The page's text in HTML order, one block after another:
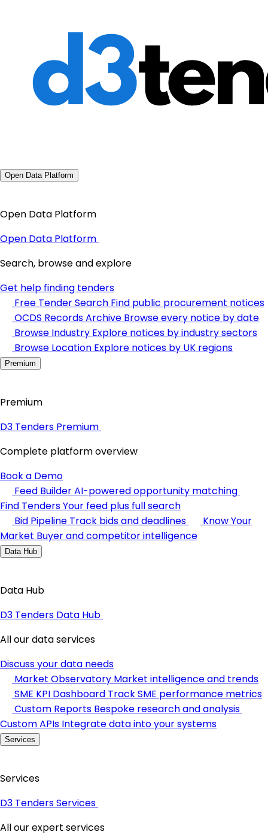
Open Data Platform
Open Data Platform
Open Data Platform
Search, browse and explore
Get help finding tenders
Free Tender Search Find public procurement notices
OCDS Records Archive Browse every notice by date
Browse Industry Explore notices by industry sectors
Browse Location Explore notices by UK regions
Premium
Premium
D3 Tenders Premium
Complete platform overview
Book a Demo
Feed BuilderAI-powered opportunity matching
Find TendersYour feed plus full search
Bid Pipeline Track bids and deadlines
Know Your
Market Buyer and competitor intelligence
Data Hub
Data Hub
D3 Tenders Data Hub
All our data services
Discuss your data needs
Market Observatory Market intelligence and trends
SME KPI Dashboard Track SME performance metrics
Custom Reports Bespoke research and analysis
Custom APIs Integrate data into your systems
Services
Services
D3 Tenders Services
All our expert services